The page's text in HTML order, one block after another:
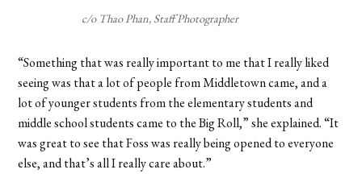
c/o Thao Phan, Staff Photographer
“Something that was really important to me that I really liked
seeing was that a lot of people from Middletown came, and a
lot of younger students from the elementary students and
middle school students came to the Big Roll,” she explained. “It
was great to see that Foss was really being opened to everyone
else, and that’s all I really care about.”